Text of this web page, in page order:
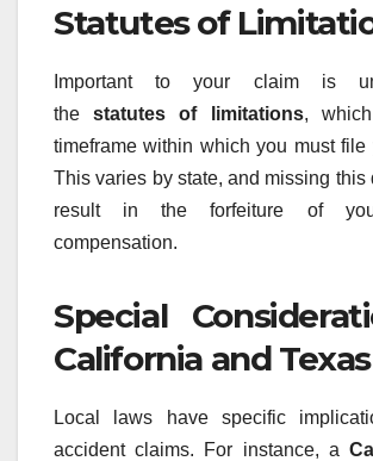
Statutes of
Important to your claim is
thestatutes of limitations,
timeframe within which you must file
This varies by state, and missing this
result in the forfeiture of
compensation.
Special
California and Texas
Local laws have specific
accident claims. For instance, a